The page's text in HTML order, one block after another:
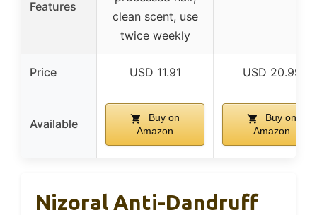
Features
clean scent, use
twice weekly
Price USD 11.91 USD 20.99
Available
Buy on
Amazon
Buy on
Amazon
Nizoral Anti-Dandruff